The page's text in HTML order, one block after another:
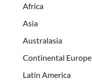
Africa
Asia
Australasia
Continental Europe
Latin America